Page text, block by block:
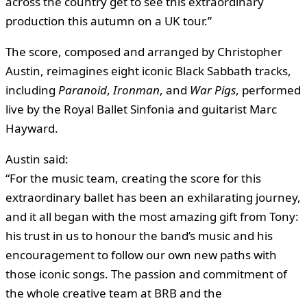
production this autumn on a UK tour.”
The score, composed and arranged by Christopher
Austin, reimagines eight iconic Black Sabbath tracks,
including Paranoid,Ironman, and War Pigs, performed
live by the Royal Ballet Sinfonia and guitarist Marc
Hayward.
Austin said:
“For the music team, creating the score for this
extraordinary ballet has been an exhilarating journey,
and it all began with the most amazing gift from Tony:
his trust in us to honour the band’s music and his
encouragement to follow our own new paths with
those iconic songs. The passion and commitment of
the whole creative team at BRB and the